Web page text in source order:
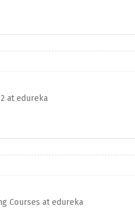
at edureka
Courses at edureka